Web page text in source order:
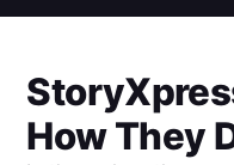
How They